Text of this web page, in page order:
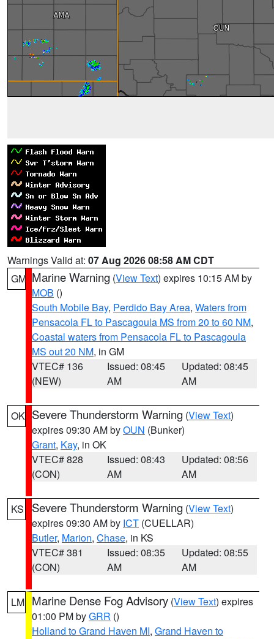
Warnings Valid at: 07 Aug 2026 08:58 AM CDT
GM Marine Warning (View Text) expires 10:15 AM by
MOB ()
South Mobile Bay, Perdido Bay Area, Waters from
Pensacola FL to Pascagoula MS from 20 to 60 NM,
Coastal waters from Pensacola FL to Pascagoula
MS out 20 NM, in GM
VTEC# 136
(NEW)
Issued: 08:45
AM
Updated: 08:45
AM
OK Severe Thunderstorm Warning (View Text)
expires 09:30 AM byOUN (Bunker)
Grant, Kay, in OK
VTEC# 828
(CON)
Issued: 08:43
AM
Updated: 08:56
AM
KS Severe Thunderstorm Warning (View Text)
expires 09:30 AM by ICT (CUELLAR)
Butler, Marion, Chase, in KS
VTEC# 381
(CON)
Issued: 08:35
AM
Updated: 08:55
AM
LM Marine Dense Fog Advisory (View Text) expires
01:00 PM byGRR ()
Holland to Grand Haven MI, Grand Haven to